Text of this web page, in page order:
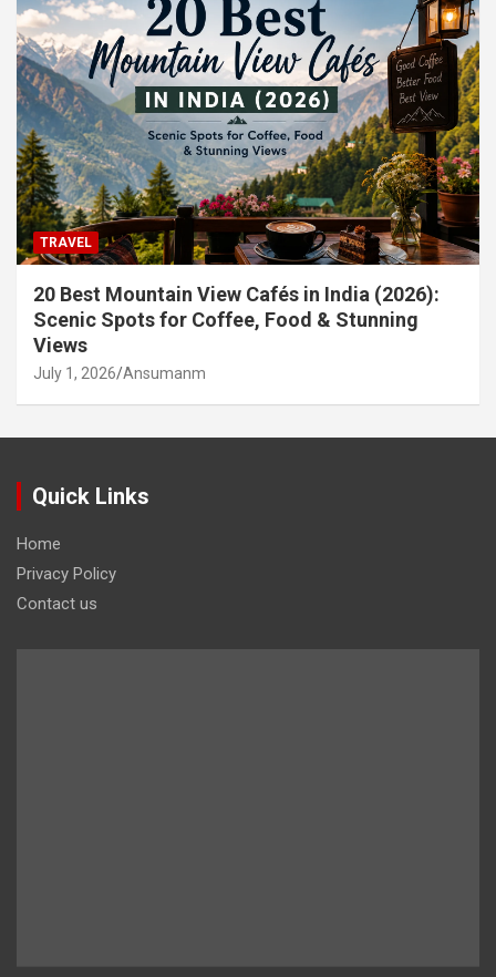
TRAVEL
20 Best Mountain View Cafés in India (2026):
Scenic Spots for Coffee, Food & Stunning
Views
July 1, 2026 Ansumanm
Quick Links
Home
Privacy Policy
Contact us